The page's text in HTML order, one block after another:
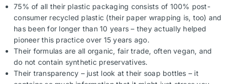
75% of all their plastic packaging consists of 100% post-
consumer recycled plastic (their paper wrapping is, too) and
has been for longer than 10 years – they actually helped
pioneer this practice over 15 years ago.
Their formulas are all organic, fair trade, often vegan, and
do not contain synthetic preservatives.
Their transparency – just look at their soap bottles – it